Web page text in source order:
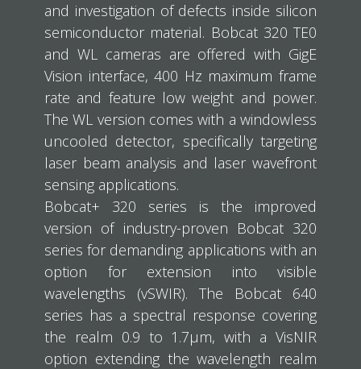
and investigation of defects inside silicon
semiconductor material. Bobcat 320 TE0
and WL cameras are offered with GigE
Vision interface, 400 Hz maximum frame
rate and feature low weight and power.
The WL version comes with a windowless
uncooled detector, specifically targeting
laser beam analysis and laser wavefront
sensing applications.
Bobcat+ 320 series is the improved
version of industry-proven Bobcat 320
series for demanding applications with an
option for extension into visible
wavelengths (vSWIR). The Bobcat 640
series has a spectral response covering
the realm 0.9 to 1.7μm, with a VisNIR
option extending the wavelength realm